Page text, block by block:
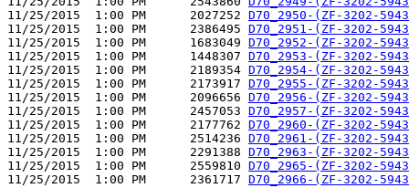
11/25/2015  1:00 PM      2027252 D70_2950-(ZF-3202-
11/25/2015  1:00 PM      2386495 D70_2951-(ZF-3202-
11/25/2015  1:00 PM      1683049 D70_2952-(ZF-3202-
11/25/2015  1:00 PM      1448307 D70_2953-(ZF-3202-
11/25/2015  1:00 PM      2189354 D70_2954-(ZF-3202-
11/25/2015  1:00 PM      2173917 D70_2955-(ZF-3202-
11/25/2015  1:00 PM      2096656 D70_2956-(ZF-3202-
11/25/2015  1:00 PM      2457053 D70_2957-(ZF-3202-
11/25/2015  1:00 PM      2177762 D70_2960-(ZF-3202-
11/25/2015  1:00 PM      2514236 D70_2961-(ZF-3202-
11/25/2015  1:00 PM      2291388 D70_2963-(ZF-3202-
11/25/2015  1:00 PM      2559810 D70_2965-(ZF-3202-
11/25/2015  1:00 PM      2361717 D70_2966-(ZF-3202-